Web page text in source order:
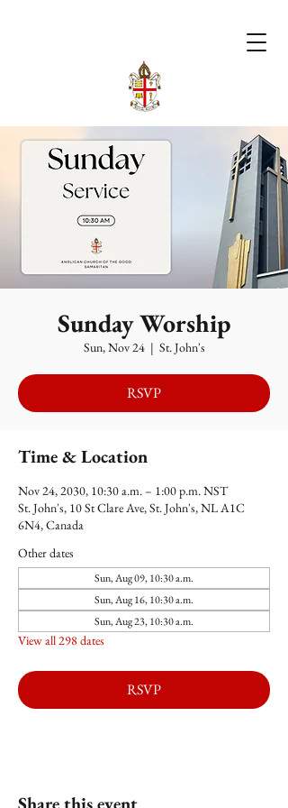
Sunday Worship
Sun, Nov 24
  |
St. John's
RSVP
Time & Location
Nov 24, 2030, 10:30 a.m. – 1:00 p.m. NST
St. John's, 10 St Clare Ave, St. John's, NL A1C
6N4, Canada
Other dates
Sun, Aug 09, 10:30 a.m.
Sun, Aug 16, 10:30 a.m.
Sun, Aug 23, 10:30 a.m.
View all 298 dates
RSVP